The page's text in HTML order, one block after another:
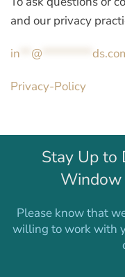
and our privacy
in @
Privacy-Policy
Stay Up to
Window
Please know that
willing to work with